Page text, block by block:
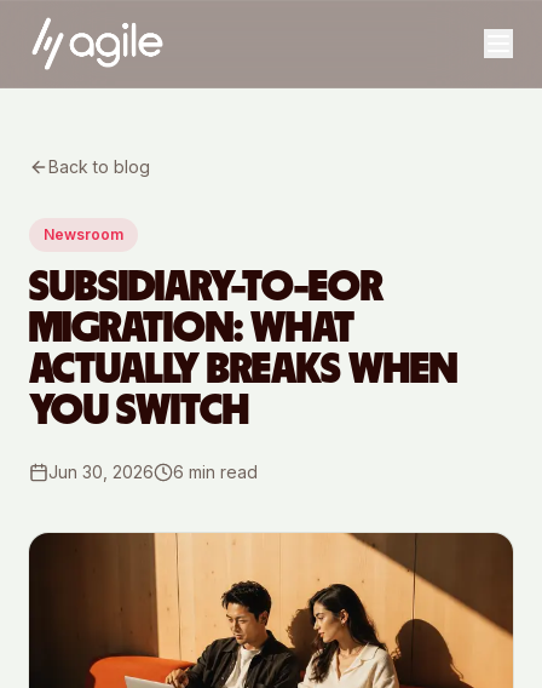
Back to blog
Newsroom
SUBSIDIARY-TO-EOR
MIGRATION: WHAT
ACTUALLY BREAKS WHEN
YOU SWITCH
Jun 30, 2026 6 min read